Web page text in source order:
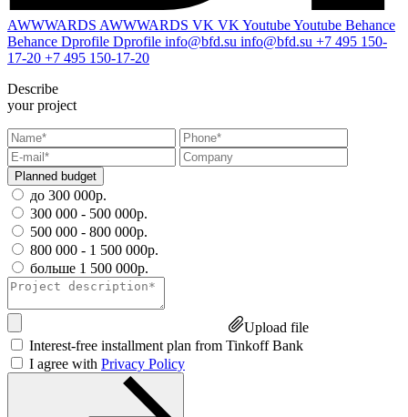
AWWWARDS AWWWARDS VK VK YoutubeYoutube Behance
Behance Dprofile Dprofile info@bfd.su info@bfd.su +7 495 150-
17-20 +7 495 150-17-20
Describe
your project
Planned budget
до 300 000р.
300 000 - 500 000р.
500 000 - 800 000р.
800 000 - 1 500 000р.
больше 1 500 000р.
Upload file
Interest-free installment plan from Tinkoff Bank
I agree with Privacy Policy